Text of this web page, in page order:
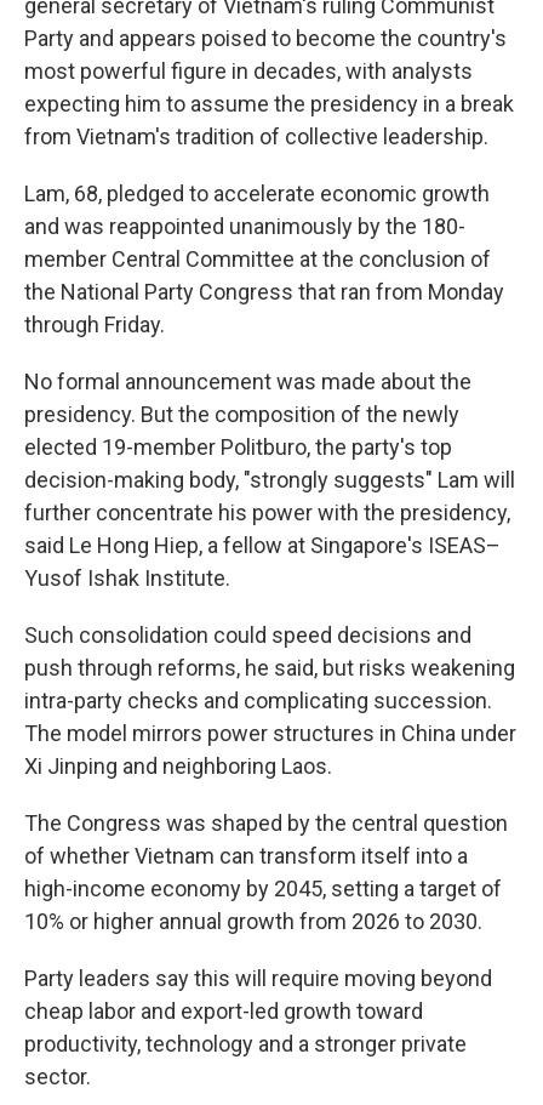
general secretary of Vietnam's ruling Communist
Party and appears poised to become the country's
most powerful figure in decades, with analysts
expecting him to assume the presidency in a break
from Vietnam's tradition of collective leadership.
Lam, 68, pledged to accelerate economic growth
and was reappointed unanimously by the 180-
member Central Committee at the conclusion of
the National Party Congress that ran from Monday
through Friday.
No formal announcement was made about the
presidency. But the composition of the newly
elected 19-member Politburo, the party's top
decision-making body, "strongly suggests" Lam will
further concentrate his power with the presidency,
said Le Hong Hiep, a fellow at Singapore's ISEAS–
Yusof Ishak Institute.
Such consolidation could speed decisions and
push through reforms, he said, but risks weakening
intra-party checks and complicating succession.
The model mirrors power structures in China under
Xi Jinping and neighboring Laos.
The Congress was shaped by the central question
of whether Vietnam can transform itself into a
high-income economy by 2045, setting a target of
10% or higher annual growth from 2026 to 2030.
Party leaders say this will require moving beyond
cheap labor and export-led growth toward
productivity, technology and a stronger private
sector.